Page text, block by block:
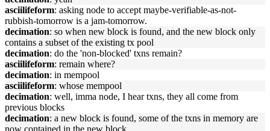
asciilifeform: asking node to accept maybe-verifiable-as-not-
rubbish-tomorrow is a jam-tomorrow.
decimation: so when new block is found, and the new block only
contains a subset of the existing tx pool
decimation: do the 'non-blocked' txns remain?
asciilifeform: remain where?
decimation: in mempool
asciilifeform: whose mempool
decimation: well, imma node, I hear txns, they all come from
previous blocks
decimation: a new block is found, some of the txns in memory are
now contained in the new block